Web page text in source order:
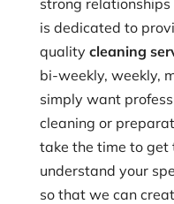
strong
is dedicated to
quality cleaning
bi-weekly, weekly,
simply want
cleaning or
take the time to get
understand your
so that we can